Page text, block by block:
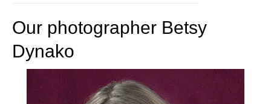
Our photographer Betsy
Dynako